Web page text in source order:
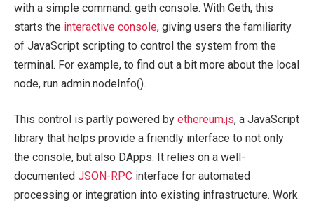
with a simple command: geth console. With Geth, this
starts the interactive console, giving users the familiarity
of JavaScript scripting to control the system from the
terminal. For example, to find out a bit more about the local
node, run admin.nodeInfo().
This control is partly powered by ethereum.js, a JavaScript
library that helps provide a friendly interface to not only
the console, but also DApps. It relies on a well-
documented JSON-RPC interface for automated
processing or integration into existing infrastructure. Work